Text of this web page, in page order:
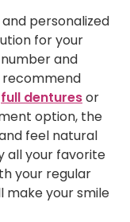
personalized
for your
and
recommend
full denturesor
option, the
feel natural
all your favorite
your regular
make your smile